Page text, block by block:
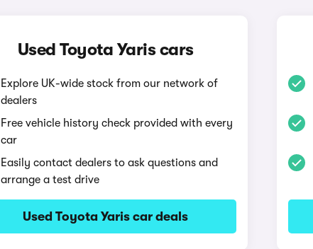
Used Toyota Yaris cars
Explore UK-wide stock from our network of
dealers
Free vehicle history check provided with every
car
Easily contact dealers to ask questions and
arrange a test drive
Used Toyota Yaris car deals